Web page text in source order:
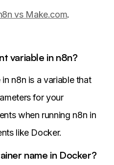
vs Make.com.
variable in n8n?
n8n is a variable that
for your
when running n8n in
like Docker.
name in Docker?